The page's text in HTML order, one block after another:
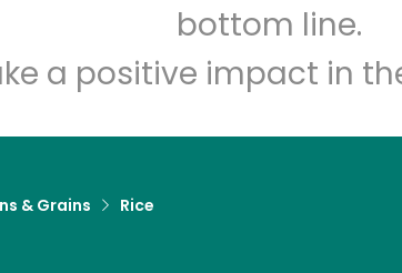
bottom line.
a positive impact in
& Grains Rice